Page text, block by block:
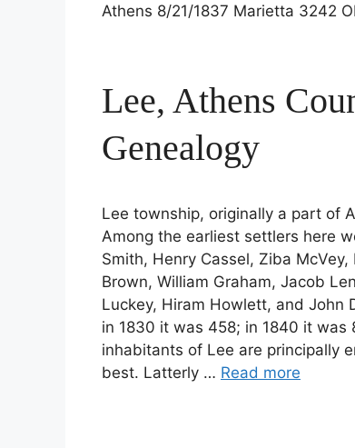
Athens 8/21/1837 Marietta 3242
Lee, Athens
Genealogy
Lee township, originally a part of
Among the earliest settlers here
Smith, Henry Cassel, Ziba
Brown, William Graham, Jacob
Luckey, Hiram Howlett, and John
in 1830 it was 458; in 1840 it was
inhabitants of Lee are principally
best. Latterly … Read more